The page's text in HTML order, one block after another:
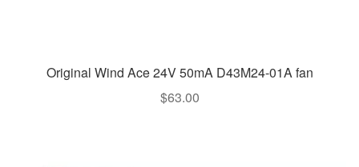
Original Wind Ace 24V 50mA D43M24-01A fan
$63.00